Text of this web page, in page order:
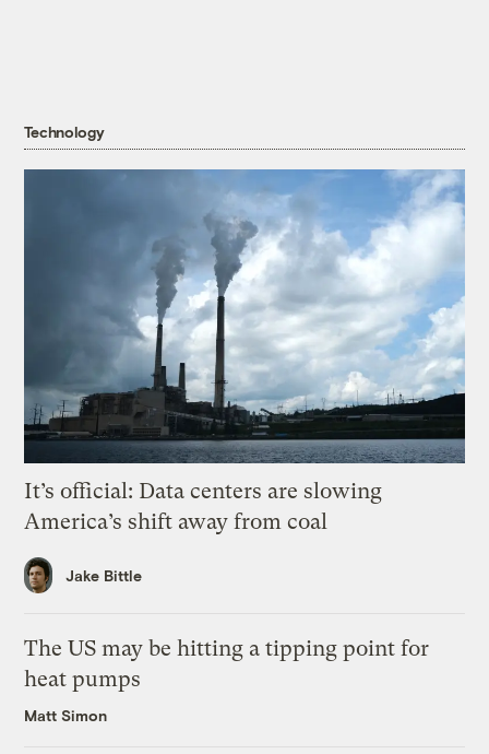
Technology
It’s official: Data centers are slowing
America’s shift away from coal
Jake Bittle
The US may be hitting a tipping point for
heat pumps
Matt Simon